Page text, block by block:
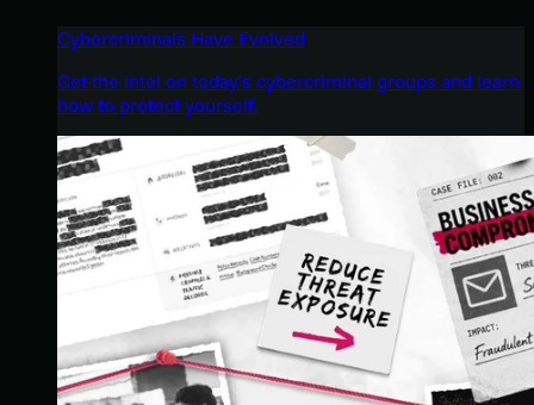
Cybercriminals Have Evolved
Get the intel on today’s cybercriminal groups and learn
how to protect yourself.